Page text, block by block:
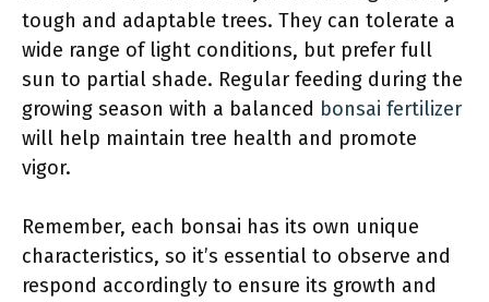
tough and adaptable trees. They can tolerate a
wide range of light conditions, but prefer full
sun to partial shade. Regular feeding during the
growing season with a balanced bonsai fertilizer
will help maintain tree health and promote
vigor.
Remember, each bonsai has its own unique
characteristics, so it’s essential to observe and
respond accordingly to ensure its growth and